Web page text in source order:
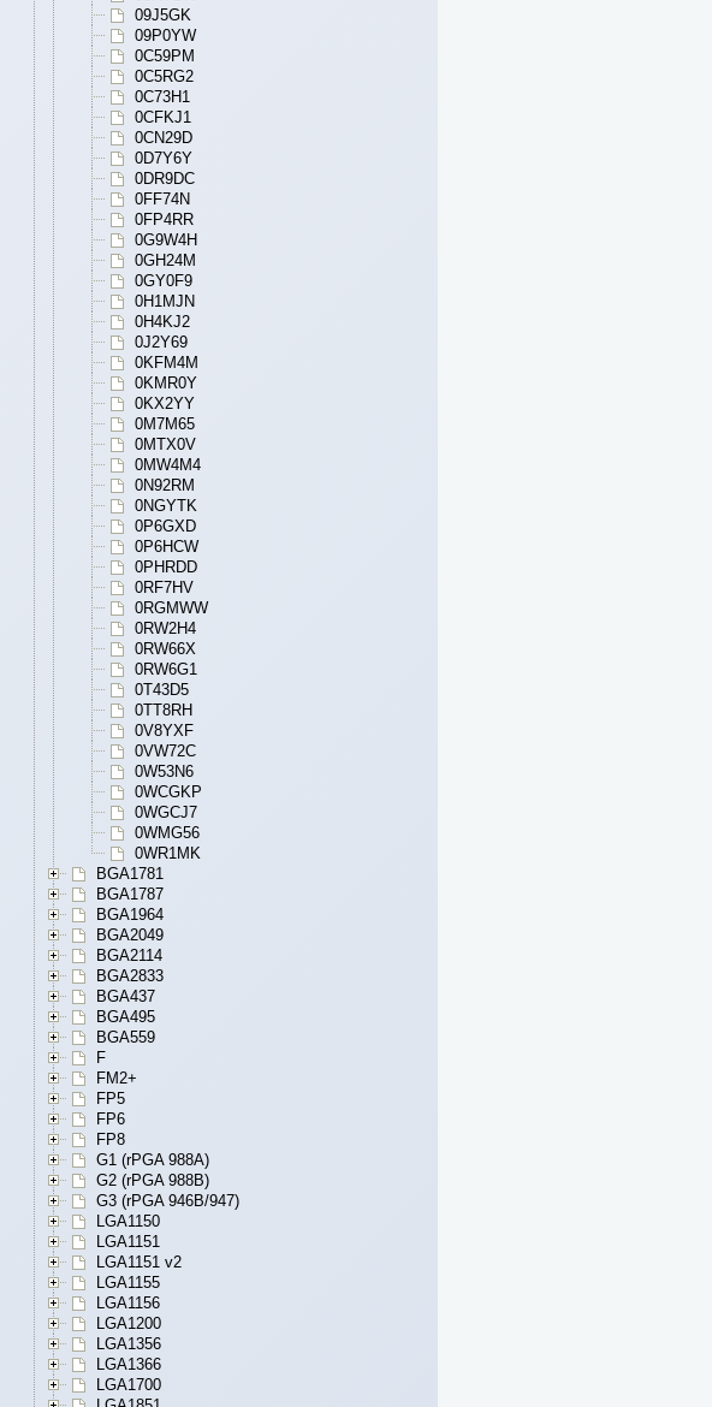
09J5GK
09P0YW
0C59PM
0C5RG2
0C73H1
0CFKJ1
0CN29D
0D7Y6Y
0DR9DC
0FF74N
0FP4RR
0G9W4H
0GH24M
0GY0F9
0H1MJN
0H4KJ2
0J2Y69
0KFM4M
0KMR0Y
0KX2YY
0M7M65
0MTX0V
0MW4M4
0N92RM
0NGYTK
0P6GXD
0P6HCW
0PHRDD
0RF7HV
0RGMWW
0RW2H4
0RW66X
0RW6G1
0T43D5
0TT8RH
0V8YXF
0VW72C
0W53N6
0WCGKP
0WGCJ7
0WMG56
0WR1MK
BGA1781
BGA1787
BGA1964
BGA2049
BGA2114
BGA2833
BGA437
BGA495
BGA559
F
FM2+
FP5
FP6
FP8
G1 (rPGA 988A)
G2 (rPGA 988B)
G3 (rPGA 946B/947)
LGA1150
LGA1151
LGA1151 v2
LGA1155
LGA1156
LGA1200
LGA1356
LGA1366
LGA1700